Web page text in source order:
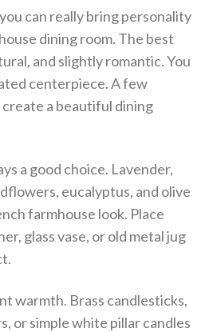
can really bring personality
dining room. The best
and slightly romantic. You
centerpiece. A few
a beautiful dining
a good choice. Lavender,
eucalyptus, and olive
farmhouse look. Place
glass vase, or old metal jug
warmth. Brass candlesticks,
or simple white pillar candles